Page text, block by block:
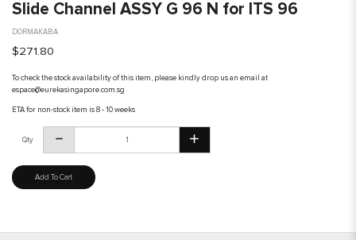
Slide Channel ASSY G 96 N for ITS 96
DORMAKABA
$271.80
To check the stock availability of this item, please kindly drop us an email at
espace@eurekasingapore.com.sg
ETA for non-stock item is 8 - 10 weeks
Qty
Add To Cart